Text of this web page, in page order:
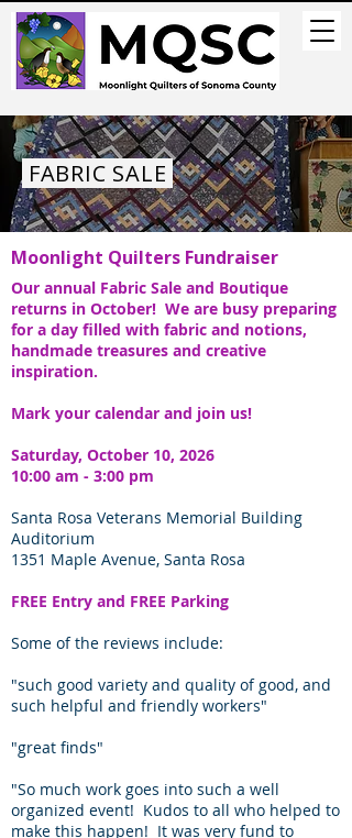
FABRIC SALE
Moonlight Quilters Fundraiser
Our annual Fabric Sale and Boutique
returns in October! We are busy preparing
for a day filled with fabric and notions,
handmade treasures and creative
inspiration.
Mark your calendar and join us!
Saturday, October 10, 2026
10:00 am - 3:00 pm
Santa Rosa Veterans Memorial Building
Auditorium
1351 Maple Avenue, Santa Rosa
FREE Entry and FREE Parking
Some of the reviews include:
"such good variety and quality of good, and
such helpful and friendly workers"
"great finds"
"So much work goes into such a well
organized event! Kudos to all who helped to
make this happen! It was very fund to